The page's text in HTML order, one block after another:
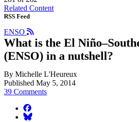
Related Content
RSS Feed
ENSO
What is the El
(ENSO) in a nutshell?
By Michelle L'Heureux
Published May 5, 2014
39 Comments
facebook
BlueSky